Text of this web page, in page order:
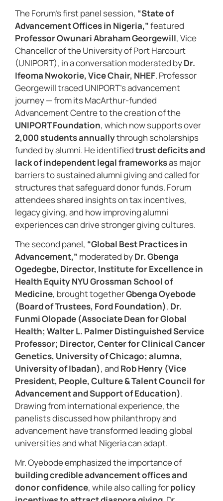
The Forum’s first panel session, “State of
Advancement Offices in Nigeria,”featured
Professor Owunari Abraham Georgewill, Vice
Chancellor of the University of Port Harcourt
(UNIPORT), in a conversation moderated byDr.
Ifeoma Nwokorie, Vice Chair, NHEF. Professor
Georgewill traced UNIPORT’s advancement
journey — from its MacArthur-funded
Advancement Centre to the creation of the
UNIPORT Foundation, which now supports over
2,000 students annuallythrough scholarships
funded by alumni. He identifiedtrust deficits and
lack of independent legal frameworksas major
barriers to sustained alumni giving and called for
structures that safeguard donor funds. Forum
attendees shared insights on tax incentives,
legacy giving, and how improving alumni
experiences can drive stronger giving cultures.
The second panel, “Global Best Practices in
Advancement,” moderated byDr. Gbenga
Ogedegbe, Director, Institute for Excellence in
Health Equity NYU Grossman School of
Medicine, brought togetherGbenga Oyebode
(Board of Trustees, Ford Foundation), Dr.
Funmi Olopade (Associate Dean for Global
Health; Walter L. Palmer Distinguished Service
Professor; Director, Center for Clinical Cancer
Genetics, University of Chicago; alumna,
University of Ibadan), and Rob Henry (Vice
President, People, Culture & Talent Council for
Advancement and Support of Education).
Drawing from international experience, the
panelists discussed how philanthropy and
advancement have transformed leading global
universities and what Nigeria can adapt.
Mr. Oyebode emphasized the importance of
building credible advancement offices and
donor confidence, while also calling forpolicy